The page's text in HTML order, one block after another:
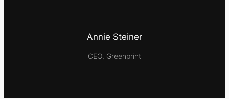
Annie Steiner
CEO, Greenprint